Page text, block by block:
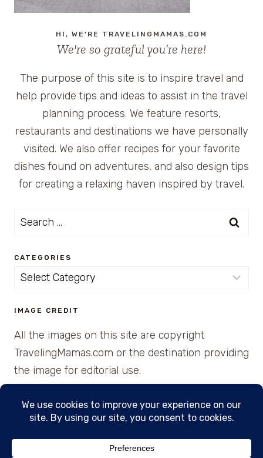
HI, WE'RE TRAVELINGMAMAS.COM
We're so grateful you’re here!
The purpose of this site is to inspire travel and
help provide tips and ideas to assist in the travel
planning process. We feature resorts,
restaurants and destinations we have personally
visited. We also offer recipes for your favorite
dishes found on adventures, and also design tips
for creating a relaxing haven inspired by travel.
Search
CATEGORIES
Categories
IMAGE CREDIT
All the images on this site are copyright
TravelingMamas.com or the destination providing
the image for editorial use.